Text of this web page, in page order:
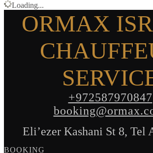
Loading...
ORMAX
+972587970847
Eli’ezer Kashani St 8, Tel
BOOKING